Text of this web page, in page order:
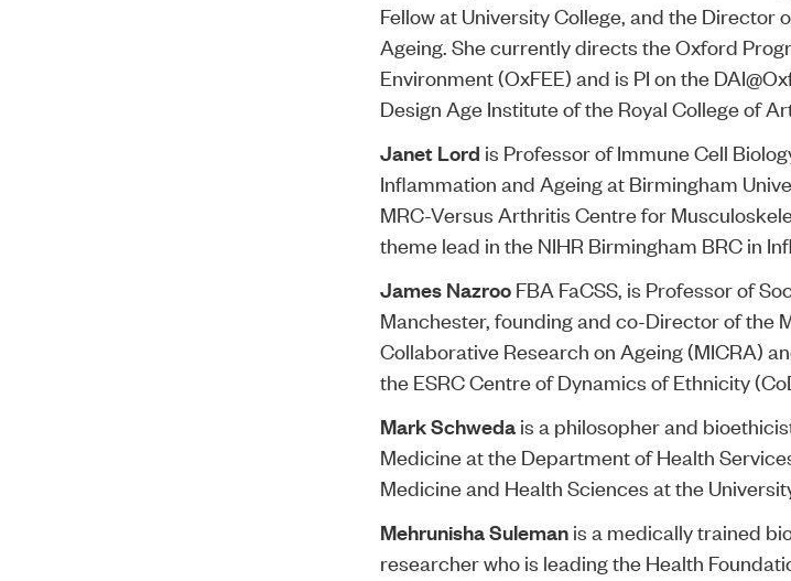
Fellow at University College, and the Director
Ageing. She currently directs the Oxford
Environment (OxFEE) and is PI on the
Design Age Institute of the Royal College of
Janet Lord is Professor of Immune Cell
Inflammation and Ageing at Birmingham
MRC-Versus Arthritis Centre for
theme lead in the NIHR Birmingham BRC in
James Nazroo FBA FaCSS, is Professor of
Manchester, founding and co-Director of the
Collaborative Research on Ageing (MICRA)
the ESRC Centre of Dynamics of Ethnicity
Mark Schweda is a philosopher and
Medicine at the Department of Health
Medicine and Health Sciences at the
Mehrunisha Suleman is a medically trained
researcher who is leading the Health